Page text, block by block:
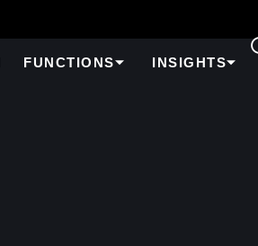
FUNCTIONS INSIGHTS